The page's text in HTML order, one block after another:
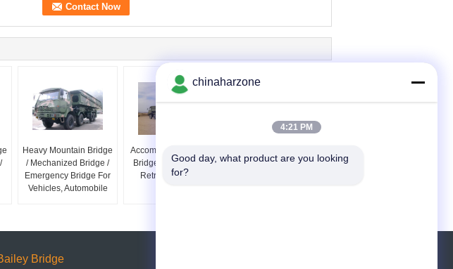
Heavy Mountain Bridge
/ Mechanized Bridge /
Emergency Bridge For
Vehicles, Automobile
Accomplishing Military
Bridges Erection And
Retrieval By Itself
Mechanized Bridge
Bridge
chinaharzone
4:21 PM
Good day, what product are you looking
for?